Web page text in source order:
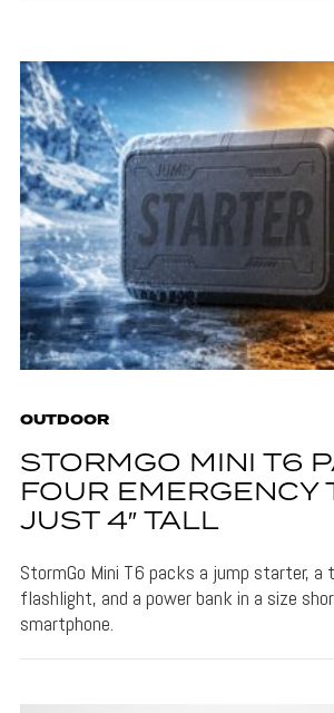
OUTDOOR
STORMGO MINI T6
FOUR EMERGENCY
JUST 4″ TALL
StormGo Mini T6 packs a jump starter, a
flashlight, and a power bank in a size
smartphone.